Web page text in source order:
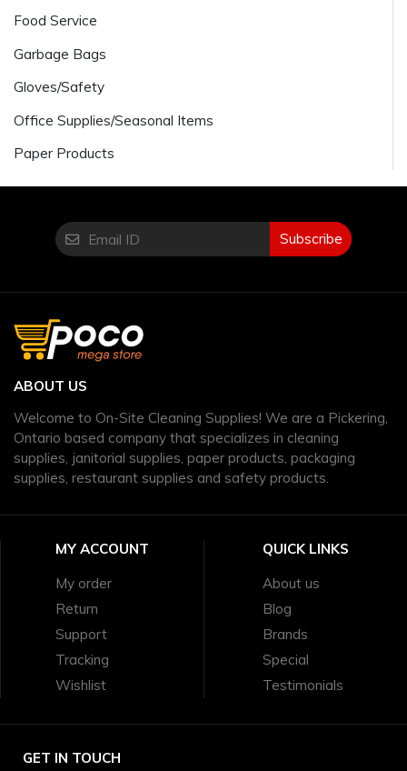
Food Service
Garbage Bags
Gloves/Safety
Office Supplies/Seasonal Items
Paper Products
Subscribe
ABOUT US
Welcome to On-Site Cleaning Supplies! We are a Pickering,
Ontario based company that specializes in cleaning
supplies, janitorial supplies, paper products, packaging
supplies, restaurant supplies and safety products.
MY ACCOUNT
My order
Return
Support
Tracking
Wishlist
QUICK LINKS
About us
Blog
Brands
Special
Testimonials
GET IN TOUCH